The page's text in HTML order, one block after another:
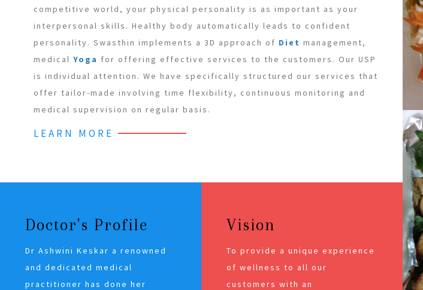
competitive world, your physical personality is as important as your
interpersonal skills. Healthy body automatically leads to confident
personality. Swasthin implements a 3D approach of Diet management,
medical Yoga for offering effective services to the customers. Our USP
is individual attention. We have specifically structured our services that
offer tailor-made involving time flexibility, continuous monitoring and
medical supervision on regular basis.
LEARN MORE
Doctor's Profile
Dr Ashwini Keskar a renowned
and dedicated medical
practitioner has done her
Vision
To provide a unique experience
of wellness to all our
customers with an